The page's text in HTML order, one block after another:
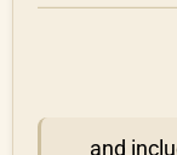
and